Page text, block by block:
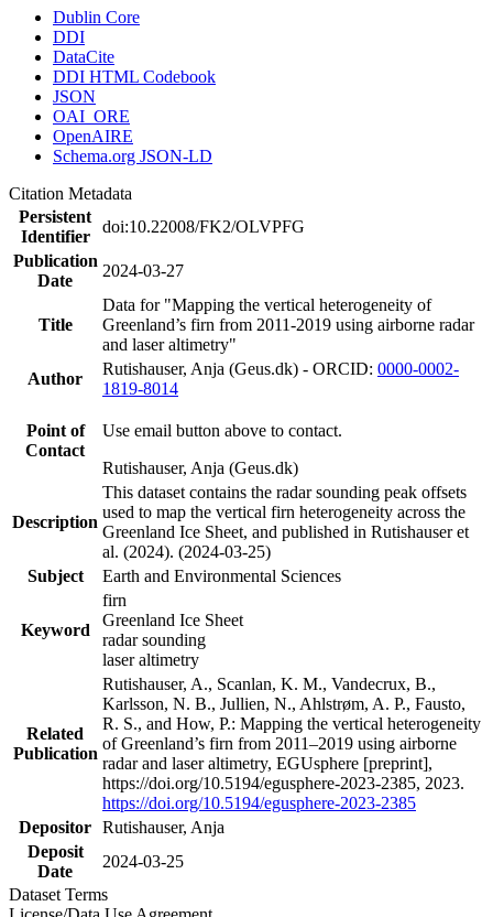
Dublin Core
DDI
DataCite
DDI HTML Codebook
JSON
OAI_ORE
OpenAIRE
Schema.org JSON-LD
Citation Metadata
Persistent
Identifier
doi:10.22008/FK2/OLVPFG
Publication
Date
2024-03-27
Title
Data for "Mapping the vertical heterogeneity of
Greenland’s firn from 2011-2019 using airborne radar
and laser altimetry"
Author
Rutishauser, Anja (Geus.dk) - ORCID: 0000-0002-
1819-8014
Point of
Contact
Use email button above to contact.
Rutishauser, Anja (Geus.dk)
Description
This dataset contains the radar sounding peak offsets
used to map the vertical firn heterogeneity across the
Greenland Ice Sheet, and published in Rutishauser et
al. (2024). (2024-03-25)
Subject
Earth and Environmental Sciences
Keyword
firn
Greenland Ice Sheet
radar sounding
laser altimetry
Related
Publication
Rutishauser, A., Scanlan, K. M., Vandecrux, B.,
Karlsson, N. B., Jullien, N., Ahlstrøm, A. P., Fausto,
R. S., and How, P.: Mapping the vertical heterogeneity
of Greenland’s firn from 2011–2019 using airborne
radar and laser altimetry, EGUsphere [preprint],
https://doi.org/10.5194/egusphere-2023-2385, 2023.
https://doi.org/10.5194/egusphere-2023-2385
Depositor Rutishauser, Anja
Deposit
Date
2024-03-25
Dataset Terms